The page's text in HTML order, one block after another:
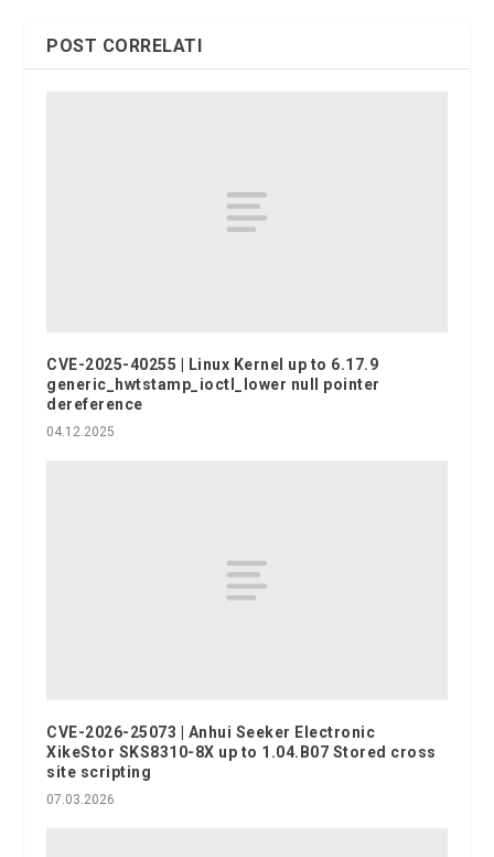
POST CORRELATI
CVE-2025-40255 | Linux Kernel up to 6.17.9
generic_hwtstamp_ioctl_lower null pointer
dereference
04.12.2025
CVE-2026-25073 | Anhui Seeker Electronic
XikeStor SKS8310-8X up to 1.04.B07 Stored cross
site scripting
07.03.2026